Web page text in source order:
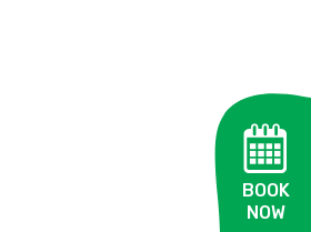
BOOK
NOW